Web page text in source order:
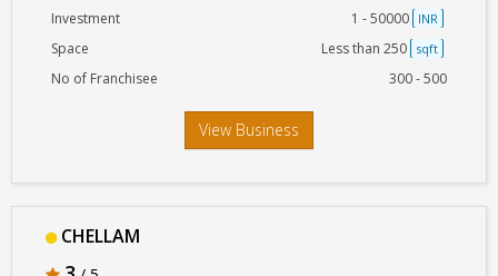
Investment 1 - 50000 INR
Space Less than 250 sqft
No of Franchisee 300 - 500
View Business
CHELLAM